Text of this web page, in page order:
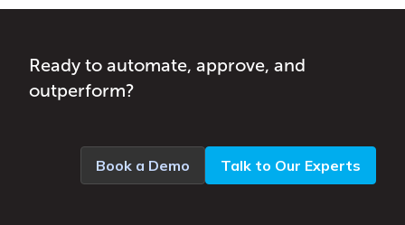
Ready to automate, approve, and
outperform?
Book a Demo Talk to Our Experts